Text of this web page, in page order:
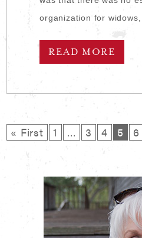
organization for
READ MORE
« First 1 … 3 4 5 6